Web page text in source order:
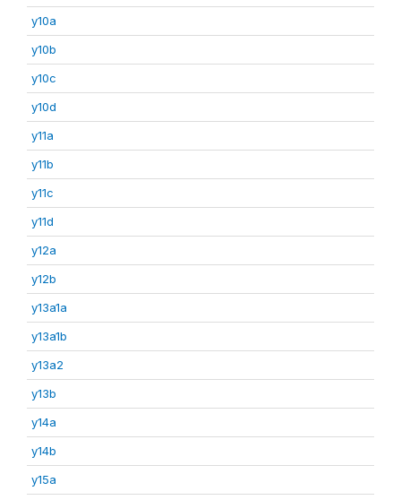
y10a
y10b
y10c
y10d
y11a
y11b
y11c
y11d
y12a
y12b
y13a1a
y13a1b
y13a2
y13b
y14a
y14b
y15a